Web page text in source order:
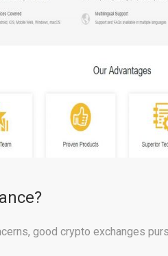
good crypto exchanges